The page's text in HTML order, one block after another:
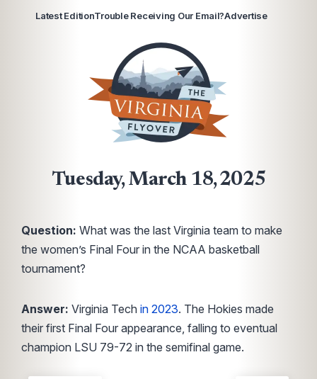
Latest EditionTrouble Receiving Our Email?Advertise
Tuesday, March 18, 2025
Question: What was the last Virginia team to make
the women’s Final Four in the NCAA basketball
tournament?
Answer: Virginia Tech in 2023. The Hokies made
their first Final Four appearance, falling to eventual
champion LSU 79-72 in the semifinal game.